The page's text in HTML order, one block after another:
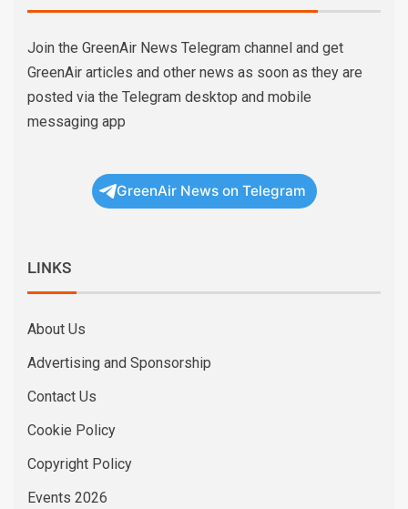
Join the GreenAir News Telegram channel and get
GreenAir articles and other news as soon as they are
posted via the Telegram desktop and mobile
messaging app
GreenAir News on Telegram
LINKS
About Us
Advertising and Sponsorship
Contact Us
Cookie Policy
Copyright Policy
Events 2026